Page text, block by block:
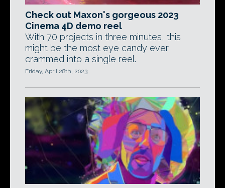
Check out Maxon's gorgeous 2023
Cinema 4D demo reel
With 70 projects in three minutes, this
might be the most eye candy ever
crammed into a single reel.
Friday, April 28th, 2023